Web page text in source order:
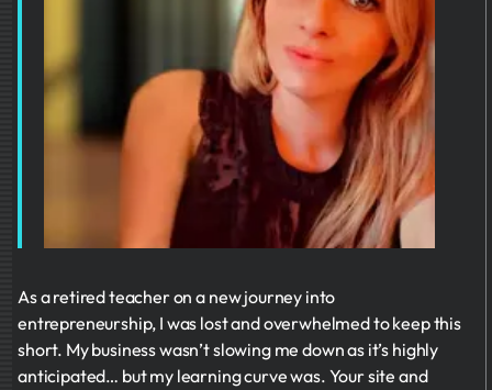
As a retired teacher on a new journey into
entrepreneurship, I was lost and overwhelmed to keep this
short. My business wasn’t slowing me down as it’s highly
anticipated… but my learning curve was. Your site and